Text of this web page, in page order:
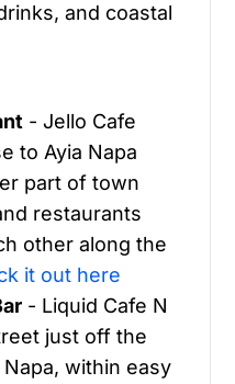
and coastal
- Jello Cafe
to Ayia Napa
part of town
restaurants
other along the
it out here
- Liquid Cafe N
just off the
within easy